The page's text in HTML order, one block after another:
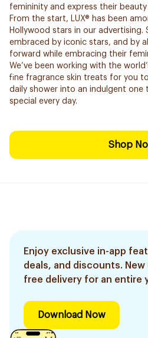
femininity and express their
From the start, LUX® has been
Hollywood stars in our advertising.
embraced by iconic stars, and by
forward while embracing their
We’ve been working with the
fine fragrance skin treats for you
daily shower into an indulgent one
special every day.
Shop
Enjoy exclusive in-app
deals, and discounts.
free delivery for an entire
Download Now